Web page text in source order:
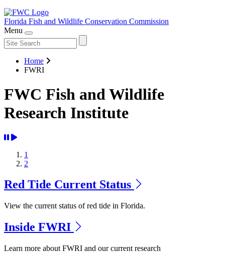
Florida Fish and Wildlife Conservation Commission
Menu
Home
FWRI
FWC Fish and Wildlife
Research Institute
1
2
Red Tide Current Status
View the current status of red tide in Florida.
Inside FWRI
Learn more about FWRI and our current research